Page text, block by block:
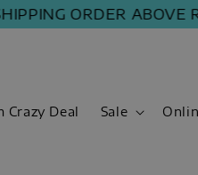
ORDER ABOVE RM
Crazy Deal Sale